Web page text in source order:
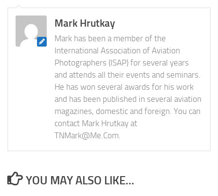
Mark Hrutkay
Mark has been a member of the
International Association of Aviation
Photographers (ISAP) for several years
and attends all their events and seminars.
He has won several awards for his work
and has been published in several aviation
magazines, domestic and foreign. You can
contact Mark Hrutkay at
TNMark@Me.Com
YOU MAY ALSO LIKE...